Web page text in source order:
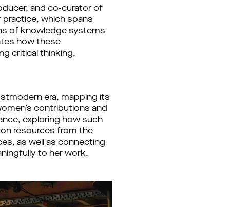
and co-curator of
practice, which spans
of knowledge systems
how these
critical thinking,
era, mapping its
contributions and
exploring how such
resources from the
as well as connecting
to her work.